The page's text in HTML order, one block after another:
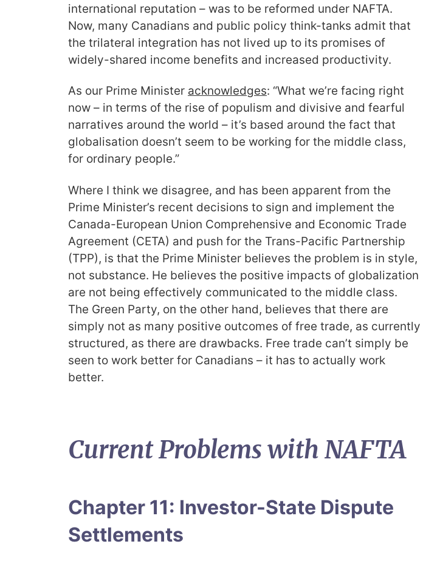
international reputation – was to be reformed under NAFTA.
Now, many Canadians and public policy think-tanks admit that
the trilateral integration has not lived up to its promises of
widely-shared income benefits and increased productivity.
As our Prime Minister acknowledges: “What we’re facing right
now – in terms of the rise of populism and divisive and fearful
narratives around the world – it’s based around the fact that
globalisation doesn’t seem to be working for the middle class,
for ordinary people.”
Where I think we disagree, and has been apparent from the
Prime Minister’s recent decisions to sign and implement the
Canada-European Union Comprehensive and Economic Trade
Agreement (CETA) and push for the Trans-Pacific Partnership
(TPP), is that the Prime Minister believes the problem is in style,
not substance. He believes the positive impacts of globalization
are not being effectively communicated to the middle class.
The Green Party, on the other hand, believes that there are
simply not as many positive outcomes of free trade, as currently
structured, as there are drawbacks. Free trade can’t simply be
seen to work better for Canadians – it has to actually work
better.
Current Problems with NAFTA
Chapter 11: Investor-State Dispute
Settlements